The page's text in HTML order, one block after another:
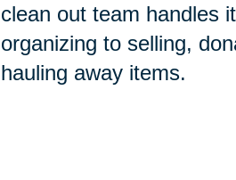
clean out team handles
organizing to selling,
hauling away items.